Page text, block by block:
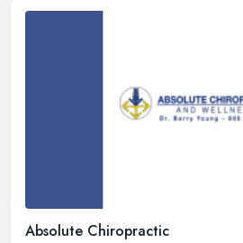
Absolute Chiropractic